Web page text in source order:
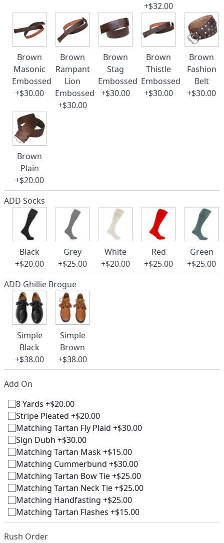
+$32.00
Brown
Masonic
Embossed
+$30.00
Brown
Rampant
Lion
Embossed
+$30.00
Brown
Stag
Embossed
+$30.00
Brown
Thistle
Embossed
+$30.00
Brown
Fashion
Belt
+$30.00
Brown
Plain
+$20.00
ADD Socks
Black
+$20.00
Grey
+$25.00
White
+$20.00
Red
+$25.00
Green
+$25.00
ADD Ghillie Brogue
Simple
Black
+$38.00
Simple
Brown
+$38.00
Add On
8 Yards +$20.00
Stripe Pleated +$20.00
Matching Tartan Fly Plaid +$30.00
Sign Dubh +$30.00
Matching Tartan Mask +$15.00
Matching Cummerbund +$30.00
Matching Tartan Bow Tie +$25.00
Matching Tartan Neck Tie +$25.00
Matching Handfasting +$25.00
Matching Tartan Flashes +$15.00
Rush Order